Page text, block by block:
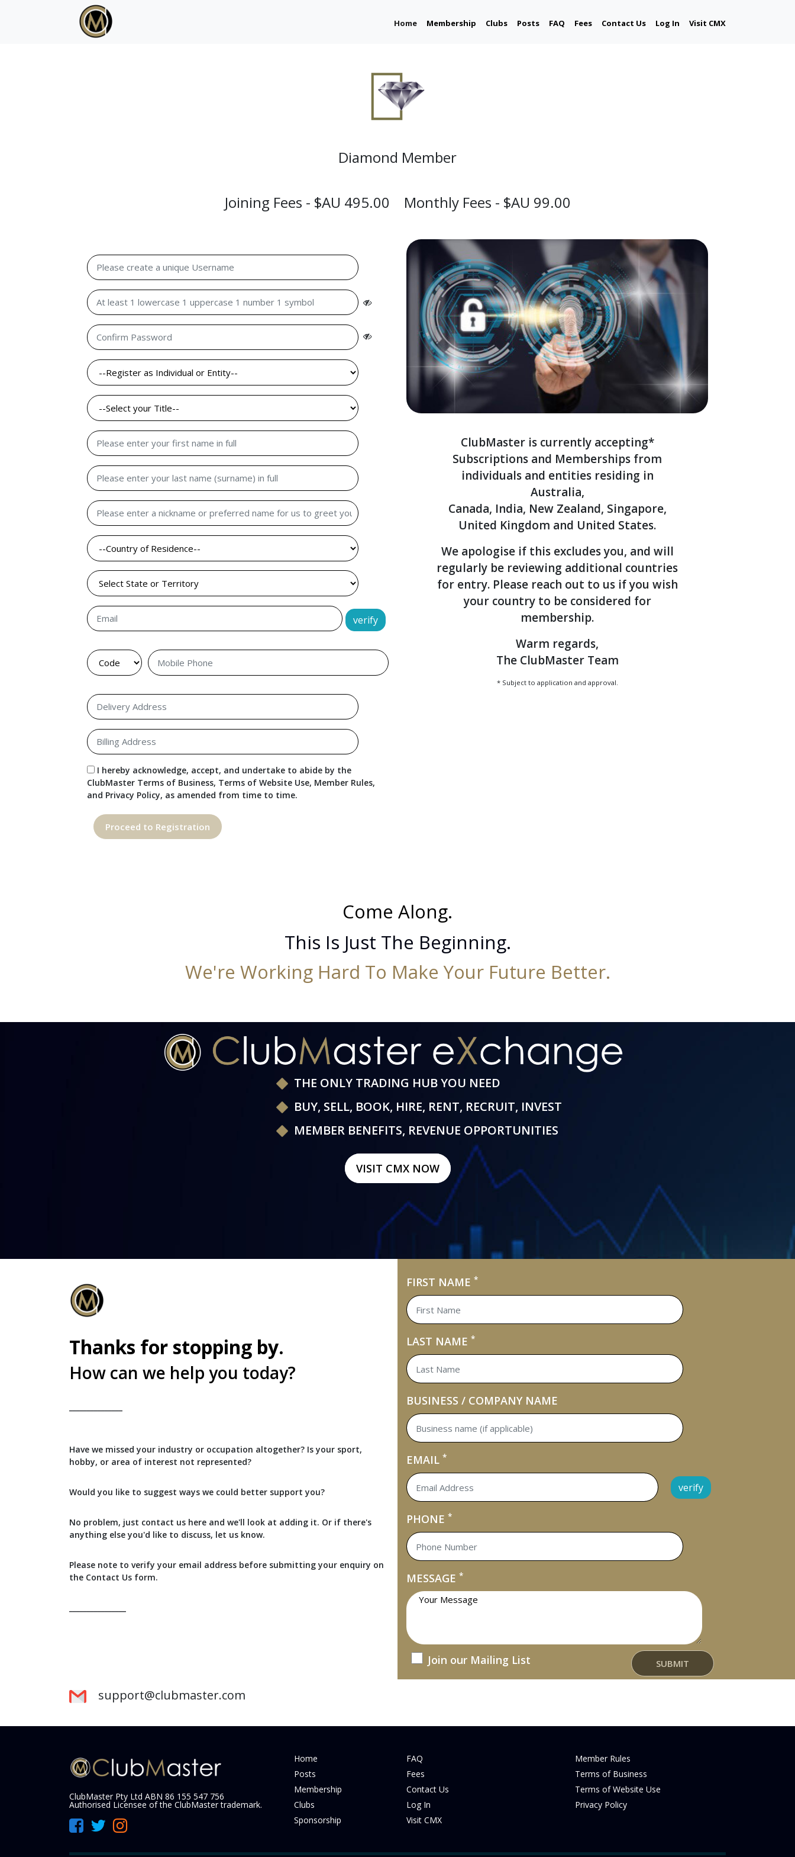
Home(current)
Membership Clubs Posts FAQ Fees Contact Us Log In Visit CMX
Diamond Member
Joining Fees - $AU 495.00 Monthly Fees - $AU 99.00
verify
I hereby acknowledge, accept, and undertake to abide by the
ClubMaster Terms of Business, Terms of Website Use, Member Rules,
and Privacy Policy, as amended from time to time.
Proceed to Registration
ClubMaster is currently accepting*
Subscriptions and Memberships from
individuals and entities residing in
Australia,
Canada, India, New Zealand, Singapore,
United Kingdom and United States.
We apologise if this excludes you, and will
regularly be reviewing additional countries
for entry. Please reach out to us if you wish
your country to be considered for
membership.
Warm regards,
The ClubMaster Team
* Subject to application and approval.
Come Along.
This Is Just The Beginning.
We're Working Hard To Make Your Future Better.
THE ONLY TRADING HUB YOU NEED
BUY, SELL, BOOK, HIRE, RENT, RECRUIT, INVEST
MEMBER BENEFITS, REVENUE OPPORTUNITIES
VISIT CMX NOW
Thanks for stopping by.
How can we help you today?
Have we missed your industry or occupation altogether? Is your sport,
hobby, or area of interest not represented?
Would you like to suggest ways we could better support you?
No problem, just contact us here and we'll look at adding it. Or if there's
anything else you'd like to discuss, let us know.
Please note to verify your email address before submitting your enquiry on
the Contact Us form.
support@clubmaster.com
FIRST NAME *
LAST NAME *
BUSINESS / COMPANY NAME
EMAIL *
verify
PHONE *
MESSAGE *
Join our Mailing List SUBMIT
ClubMaster Pty Ltd ABN 86 155 547 756
Authorised Licensee of the ClubMaster trademark.
Home
Posts
Membership
Clubs
Sponsorship
FAQ
Fees
Contact Us
Log In
Visit CMX
Member Rules
Terms of Business
Terms of Website Use
Privacy Policy